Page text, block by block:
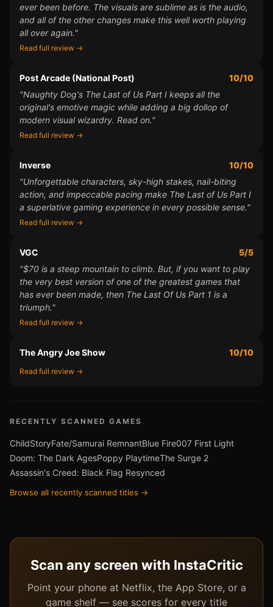
ever been before. The visuals are sublime as is the audio,
and all of the other changes make this well worth playing
all over again."
Read full review →
Post Arcade (National Post)
10/10
"Naughty Dog's The Last of Us Part I keeps all the
original's emotive magic while adding a big dollop of
modern visual wizardry. Read on."
Read full review →
Inverse
10/10
"Unforgettable characters, sky-high stakes, nail-biting
action, and impeccable pacing make The Last of Us Part I
a superlative gaming experience in every possible sense."
Read full review →
VGC
5/5
"$70 is a steep mountain to climb. But, if you want to play
the very best version of one of the greatest games that
has ever been made, then The Last Of Us Part 1 is a
triumph."
Read full review →
The Angry Joe Show 10/10
Read full review →
RECENTLY SCANNED GAMES
ChildStoryFate/Samurai RemnantBlue Fire007 First Light
Doom: The Dark AgesPoppy PlaytimeThe Surge 2
Assassin's Creed: Black Flag Resynced
Browse all recently scanned titles →
Scan any screen with InstaCritic
Point your phone at Netflix, the App Store, or a
game shelf — see scores for every title